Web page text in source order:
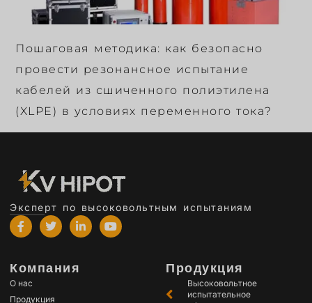
Пошаговая методика: как безопасно
провести резонансное испытание
кабелей из сшиченного полиэтилена
(XLPE) в условиях переменного тока?
Эксперт по высоковольтным испытаниям
Компания
О нас
Продукция
Продукция
Высоковольтное
испытательное